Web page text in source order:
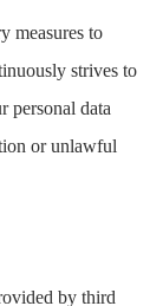
measures to
strives to
personal data
or unlawful
by third